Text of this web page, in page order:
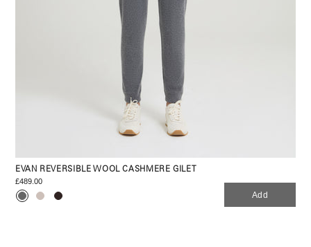
EVAN REVERSIBLE WOOL CASHMERE GILET
£489.00
Add